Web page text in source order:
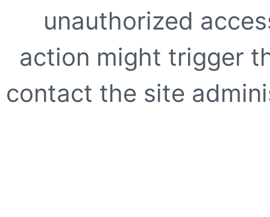
unauthorized
action might trigger
contact the site